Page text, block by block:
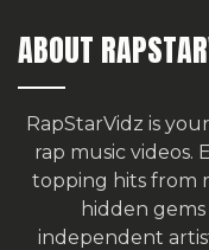
ABOUT
RapStarVidz is
rap music videos.
topping hits from
hidden
independent